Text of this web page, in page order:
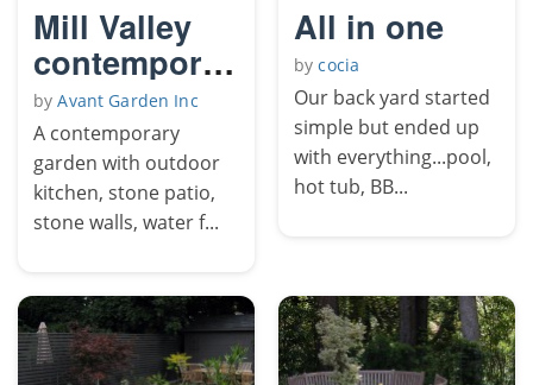
Mill Valley
contemporary
garden
byAvant Garden Inc
A contemporary
garden with outdoor
kitchen, stone patio,
stone walls, water f...
All in one
bycocia
Our back yard started
simple but ended up
with everything...pool,
hot tub, BB...